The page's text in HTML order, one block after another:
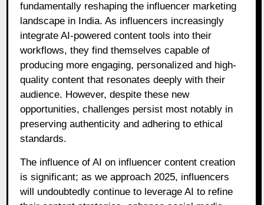
fundamentally reshaping the influencer marketing
landscape in India. As influencers increasingly
integrate AI-powered content tools into their
workflows, they find themselves capable of
producing more engaging, personalized and high-
quality content that resonates deeply with their
audience. However, despite these new
opportunities, challenges persist most notably in
preserving authenticity and adhering to ethical
standards.
The influence of AI on influencer content creation
is significant; as we approach 2025, influencers
will undoubtedly continue to leverage AI to refine